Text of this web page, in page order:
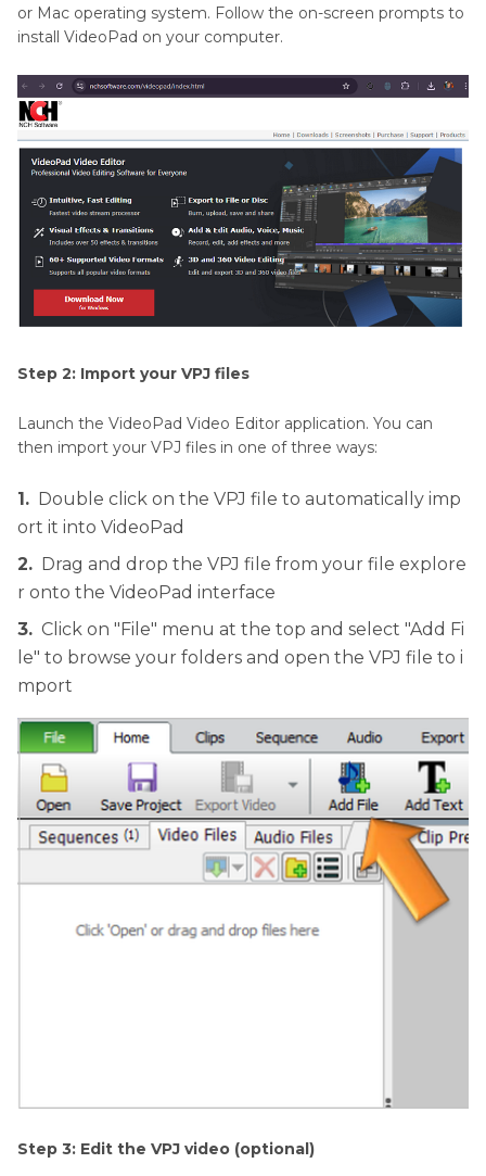
or Mac operating system. Follow the on-screen prompts to
install VideoPad on your computer.
Step 2: Import your VPJ files
Launch the VideoPad Video Editor application. You can
then import your VPJ files in one of three ways:
1. Double click on the VPJ file to automatically imp
ort it into VideoPad
2. Drag and drop the VPJ file from your file explore
r onto the VideoPad interface
3. Click on "File" menu at the top and select "Add Fi
le" to browse your folders and open the VPJ file to i
mport
Step 3: Edit the VPJ video (optional)